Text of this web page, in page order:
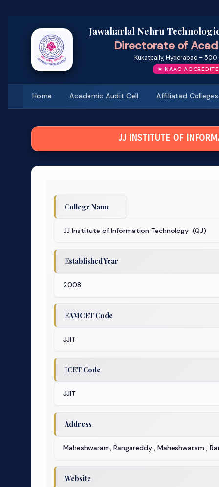
Jawaharlal Nehru
Directorate of
Kukatpally, Hyderabad – 500
★ NAAC
Home Academic Audit Cell Affiliated Colleges
JJ INSTITUTE OF
College Name
JJ Institute of Information Technology (QJ)
Established Year
2008
EAMCET Code
JJIT
ICET Code
JJIT
Address
Maheshwaram, Rangareddy , Maheshwaram ,
Website